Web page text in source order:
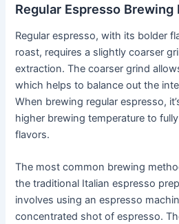
Regular Espresso Brewing
Regular espresso, with its bolder
roast, requires a slightly coarser
extraction. The coarser grind
which helps to balance out the
When brewing regular espresso,
higher brewing temperature to
flavors.
The most common brewing
the traditional Italian espresso
involves using an espresso
concentrated shot of espresso.